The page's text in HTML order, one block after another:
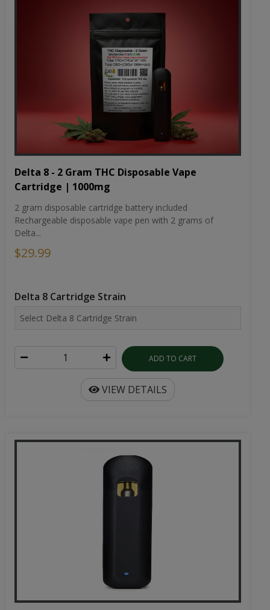
Delta 8 - 2 Gram THC Disposable Vape
Cartridge | 1000mg
2 gram disposable cartridge battery included
Rechargeable disposable vape pen with 2 grams of
Delta...
$29.99
Delta 8 Cartridge Strain
ADD TO CART
VIEW DETAILS